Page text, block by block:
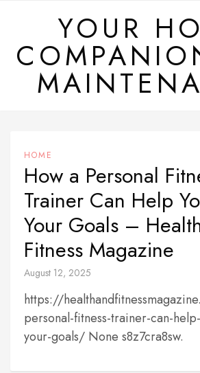
content
YOUR
HOME
How a Personal
Trainer Can Help
Your Goals –
Fitness Magazine
August 12, 2025
https://
personal-fitness-trainer-can-
your-goals/ None s8z7cra8sw.